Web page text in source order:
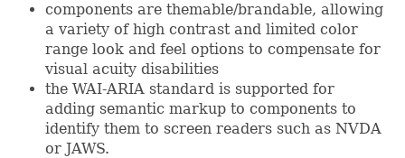
components are themable/brandable, allowing
a variety of high contrast and limited color
range look and feel options to compensate for
visual acuity disabilities
the WAI-ARIA standard is supported for
adding semantic markup to components to
identify them to screen readers such as NVDA
or JAWS.